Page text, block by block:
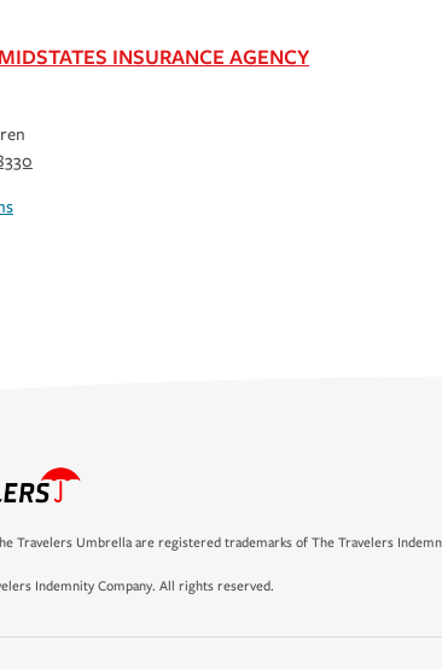
INSURANCE AGENCY
Travelers Umbrella are registered trademarks of The Travelers
Indemnity Company. All rights reserved.